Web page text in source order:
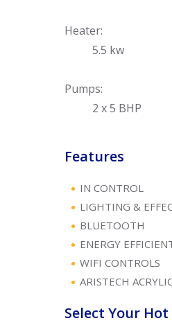
Heater:
5.5 kw
Pumps:
2 x 5 BHP
Features
IN CONTROL
LIGHTING &
BLUETOOTH
ENERGY
WIFI CONTROLS
ARISTECH
Select Your